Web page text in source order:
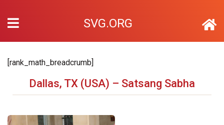
SVG.ORG
[rank_math_breadcrumb]
Dallas, TX (USA) – Satsang Sabha